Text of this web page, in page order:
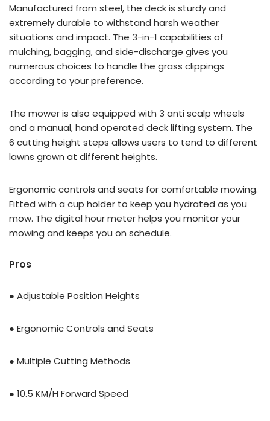
Manufactured from steel, the deck is sturdy and
extremely durable to withstand harsh weather
situations and impact. The 3-in-1 capabilities of
mulching, bagging, and side-discharge gives you
numerous choices to handle the grass clippings
according to your preference.
The mower is also equipped with 3 anti scalp wheels
and a manual, hand operated deck lifting system. The
6 cutting height steps allows users to tend to different
lawns grown at different heights.
Ergonomic controls and seats for comfortable mowing.
Fitted with a cup holder to keep you hydrated as you
mow. The digital hour meter helps you monitor your
mowing and keeps you on schedule.
Pros
● Adjustable Position Heights
● Ergonomic Controls and Seats
● Multiple Cutting Methods
● 10.5 KM/H Forward Speed